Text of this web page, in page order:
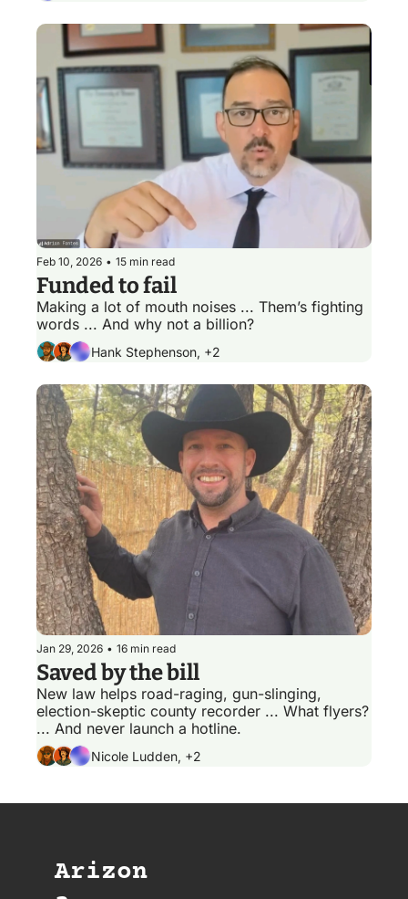
Feb 10, 2026 • 15 min read
Funded to fail
Making a lot of mouth noises ... Them’s fighting
Hank Stephenson, +2
Jan 29, 2026 • 16 min read
Saved by the bill
New law helps road-raging, gun-slinging,
election-skeptic county recorder ... What flyers?
... And never launch a hotline.
Nicole Ludden, +2
Arizon